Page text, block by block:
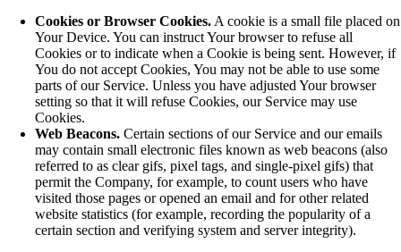
Cookies or Browser Cookies. A cookie is a small file placed on
Your Device. You can instruct Your browser to refuse all
Cookies or to indicate when a Cookie is being sent. However, if
You do not accept Cookies, You may not be able to use some
parts of our Service. Unless you have adjusted Your browser
setting so that it will refuse Cookies, our Service may use
Cookies.
Web Beacons. Certain sections of our Service and our emails
may contain small electronic files known as web beacons (also
referred to as clear gifs, pixel tags, and single-pixel gifs) that
permit the Company, for example, to count users who have
visited those pages or opened an email and for other related
website statistics (for example, recording the popularity of a
certain section and verifying system and server integrity).